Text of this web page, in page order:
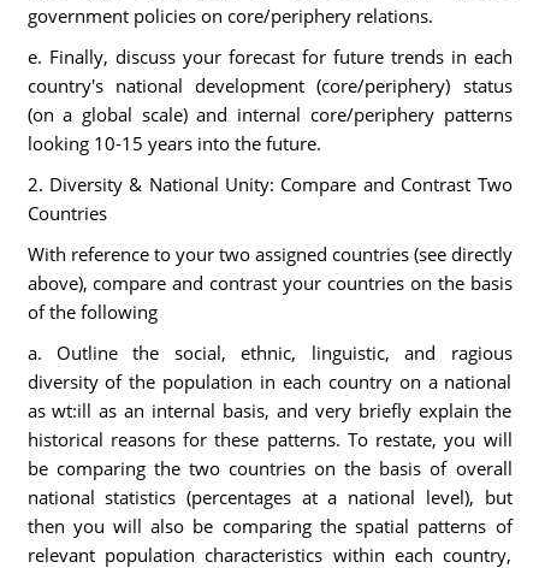
government policies on core/periphery relations.
e. Finally, discuss your forecast for future trends in each
country's national development (core/periphery) status
(on a global scale) and internal core/periphery patterns
looking 10-15 years into the future.
2. Diversity & National Unity: Compare and Contrast Two
Countries
With reference to your two assigned countries (see directly
above), compare and contrast your countries on the basis
of the following
a. Outline the social, ethnic, linguistic, and ragious
diversity of the population in each country on a national
as wt:ill as an internal basis, and very briefly explain the
historical reasons for these patterns. To restate, you will
be comparing the two countries on the basis of overall
national statistics (percentages at a national level), but
then you will also be comparing the spatial patterns of
relevant population characteristics within each country,